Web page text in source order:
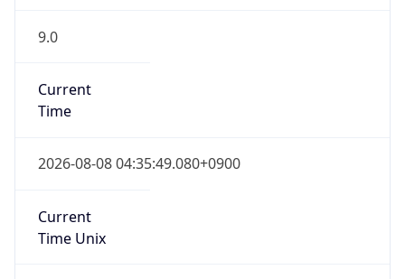
9.0
Current
Time
2026-08-08 04:35:49.080+0900
Current
Time Unix